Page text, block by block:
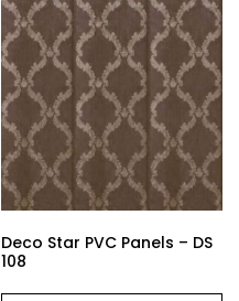
Deco Star PVC Panels – DS
108